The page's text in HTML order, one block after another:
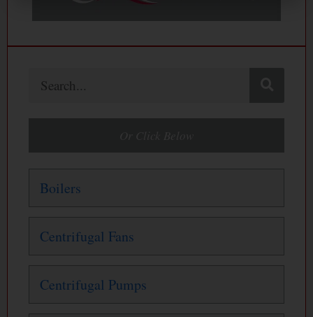
Search
Boilers
Centrifugal Fans
Centrifugal Pumps